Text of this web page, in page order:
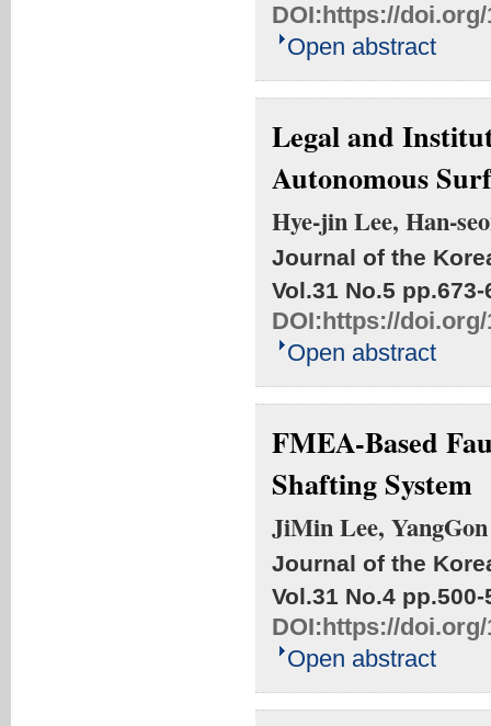
DOI:https://doi.org/
Open abstract
Legal and
Autonomous
Hye-jin Lee, Han-
Journal of the
Vol.31 No.5 pp.673-
DOI:https://doi.org/
Open abstract
FMEA-Based
Shafting System
JiMin Lee,
Journal of the
Vol.31 No.4 pp.500-
DOI:https://doi.org/
Open abstract